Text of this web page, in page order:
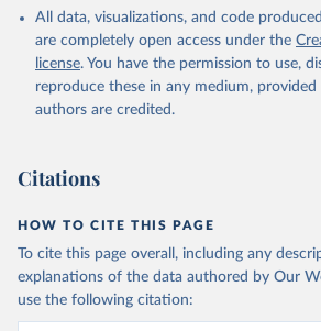
All data, visualizations, and code
are completely open access under the
license. You have the permission to use,
reproduce these in any medium, provided
authors are credited.
Citations
HOW TO CITE THIS PAGE
To cite this page overall, including any
explanations of the data authored by Our
use the following citation: